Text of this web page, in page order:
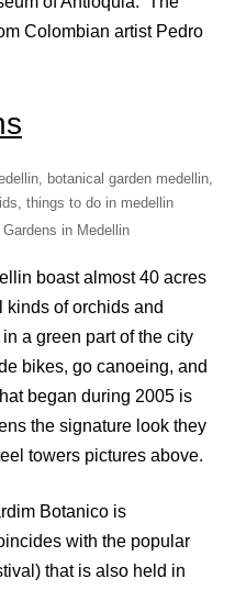
Colombian artist Pedro
in Medellin
boast almost 40 acres
kinds of orchids and
a green part of the city
bikes, go canoeing, and
began during 2005 is
the signature look they
towers pictures above.
Botanico is
with the popular
that is also held in